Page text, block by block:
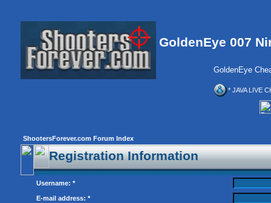
GoldenEye 007
GoldenEye
* JAVA LIVE
ShootersForever.com Forum Index
Registration Information
Username: *
E-mail address: *